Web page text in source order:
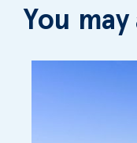
You